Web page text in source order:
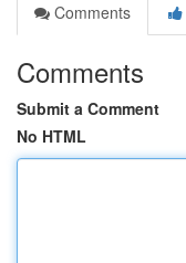
Comments
Comments
Submit a Comment
No HTML